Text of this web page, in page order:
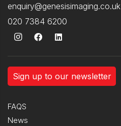
enquiry@genesisimaging.co.uk
020 7384 6200
Sign up to our newsletter
FAQS
News